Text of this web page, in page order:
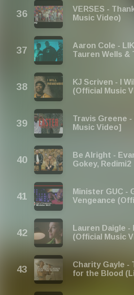
VERSES -
Music Video)
Aaron Cole -
Tauren Wells &
KJ Scriven - I
(Official Music
Travis Greene -
Music Video]
Be Alright -
Gokey, Redimi2
Minister GUC -
Vengeance
Lauren Daigle -
(Official Music
Charity Gayle -
for the Blood